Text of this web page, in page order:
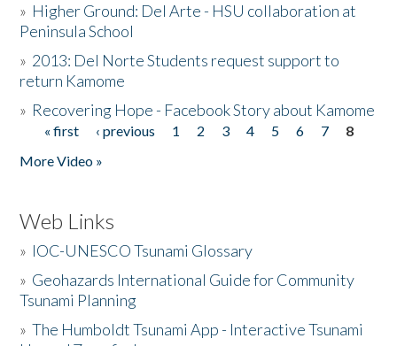
» Higher Ground: Del Arte - HSU collaboration at
Peninsula School
» 2013: Del Norte Students request support to
return Kamome
» Recovering Hope - Facebook Story about Kamome
Pages
« first ‹ previous 1 2 3 4 5 6 7
8
More Video »
Web Links
» IOC-UNESCO Tsunami Glossary
» Geohazards International Guide for Community
Tsunami Planning
»The Humboldt Tsunami App - Interactive Tsunami